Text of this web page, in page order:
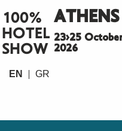
100%
HOTEL
SHOW
ATHENS
23>25
2026
EN GR